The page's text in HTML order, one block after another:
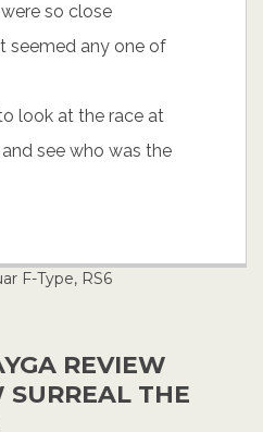
so close
seemed any one of
look at the race at
see who was the
F-Type, RS6
REVIEW
SURREAL THE